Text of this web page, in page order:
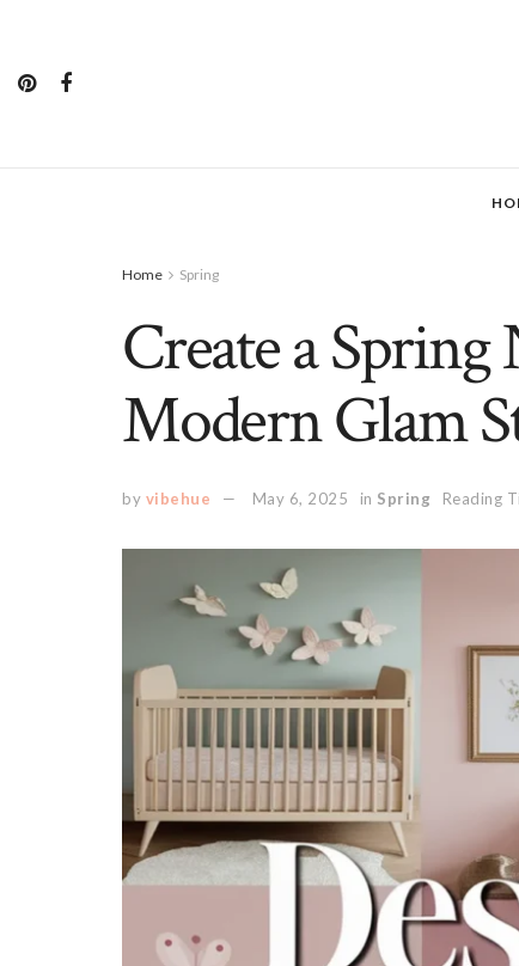
Home Spring
Create a
Modern Glam
by vibehue May 6, 2025 in Spring Reading